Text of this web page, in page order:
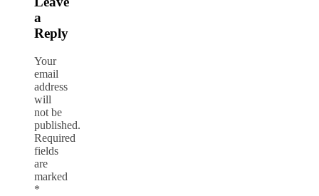
a
Reply
Your
email
address
will
not be
published.
Required
fields
are
marked
*